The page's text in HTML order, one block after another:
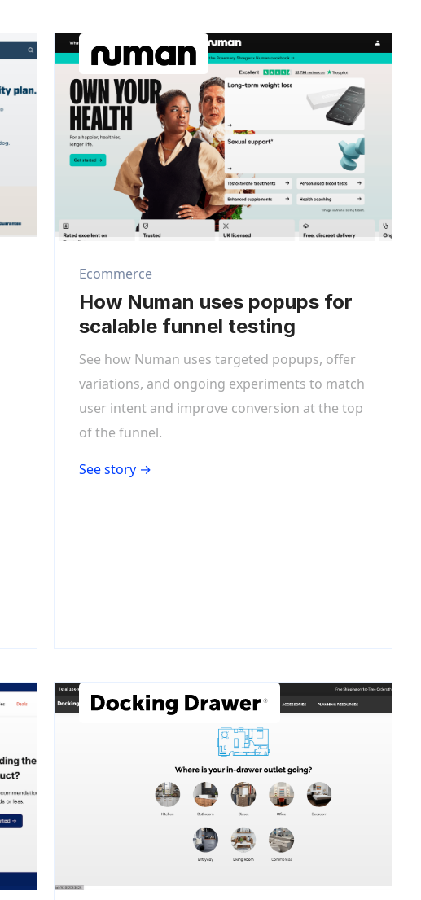
Ecommerce
How Numan uses popups for
scalable funnel testing
See how Numan uses targeted popups, offer
variations, and ongoing experiments to match
user intent and improve conversion at the top
of the funnel.
See story →